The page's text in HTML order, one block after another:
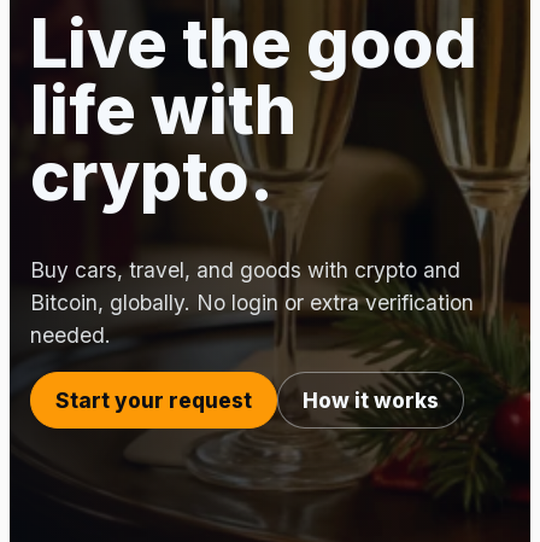
Live the good
life with
crypto.
Buy cars, travel, and goods with crypto and
Bitcoin, globally. No login or extra verification
needed.
Start your request How it works